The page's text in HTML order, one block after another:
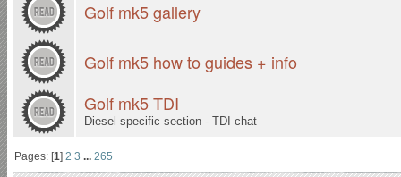
Golf mk5 gallery
Golf mk5 how to guides + info
Golf mk5 TDI
Diesel specific section - TDI chat
Pages: [1]2 3 ...265